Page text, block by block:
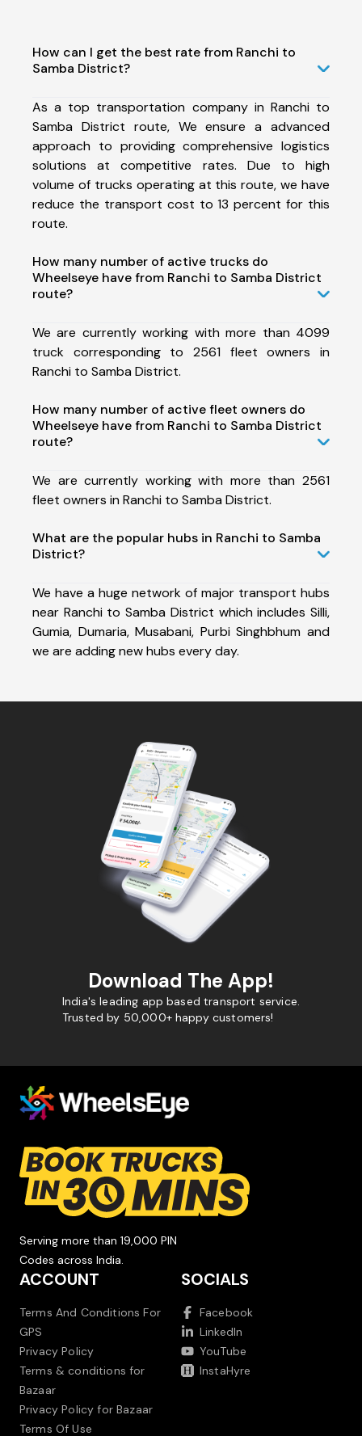
How can I get the best rate from Ranchi to
Samba District?
As a top transportation company in Ranchi to
Samba District route, We ensure a advanced
approach to providing comprehensive logistics
solutions at competitive rates. Due to high
volume of trucks operating at this route, we have
reduce the transport cost to 13 percent for this
route.
How many number of active trucks do
Wheelseye have from Ranchi to Samba District
route?
We are currently working with more than 4099
truck corresponding to 2561 fleet owners in
Ranchi to Samba District.
How many number of active fleet owners do
Wheelseye have from Ranchi to Samba District
route?
We are currently working with more than 2561
fleet owners in Ranchi to Samba District.
What are the popular hubs in Ranchi to Samba
District?
We have a huge network of major transport hubs
near Ranchi to Samba District which includes Silli,
Gumia, Dumaria, Musabani, Purbi Singhbhum and
we are adding new hubs every day.
Download The App!
India's leading app based transport service.
Trusted by 50,000+ happy customers!
Serving more than 19,000 PIN
Codes across India.
ACCOUNT
Terms And Conditions For
GPS
Privacy Policy
Terms & conditions for
Bazaar
Privacy Policy for Bazaar
Terms Of Use
SOCIALS
Facebook
LinkedIn
YouTube
InstaHyre